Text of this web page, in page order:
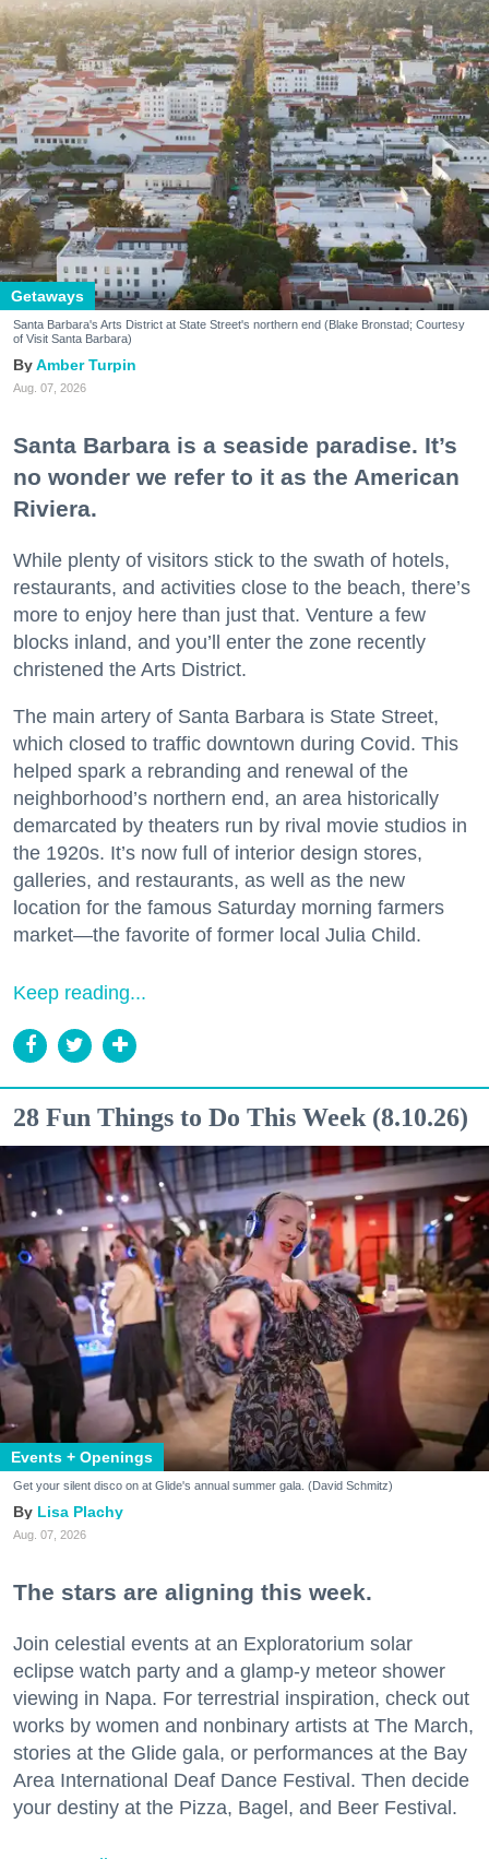
Getaways
Santa Barbara's Arts District at State Street's northern end (Blake Bronstad; Courtesy
of Visit Santa Barbara)
Amber Turpin
Aug. 07, 2026
Santa Barbara is a seaside paradise. It’s
no wonder we refer to it as the American
Riviera.
While plenty of visitors stick to the swath of hotels,
restaurants, and activities close to the beach, there’s
more to enjoy here than just that. Venture a few
blocks inland, and you’ll enter the zone recently
christened the Arts District.
The main artery of Santa Barbara is State Street,
which closed to traffic downtown during Covid. This
helped spark a rebranding and renewal of the
neighborhood’s northern end, an area historically
demarcated by theaters run by rival movie studios in
the 1920s. It’s now full of interior design stores,
galleries, and restaurants, as well as the new
location for the famous Saturday morning farmers
market—the favorite of former local Julia Child.
Keep reading...
28 Fun Things to Do This Week (8.10.26)
Events + Openings
Get your silent disco on at Glide's annual summer gala. (David Schmitz)
Lisa Plachy
Aug. 07, 2026
The stars are aligning this week.
Join celestial events at an Exploratorium solar
eclipse watch party and a glamp-y meteor shower
viewing in Napa. For terrestrial inspiration, check out
works by women and nonbinary artists at The March,
stories at the Glide gala, or performances at the Bay
Area International Deaf Dance Festival. Then decide
your destiny at the Pizza, Bagel, and Beer Festival.